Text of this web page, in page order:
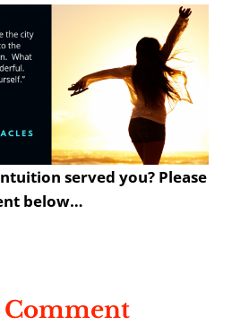
served you? Please
below…